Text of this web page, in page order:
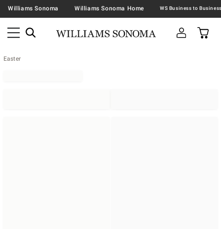
Williams Sonoma Williams Sonoma Home
Easter